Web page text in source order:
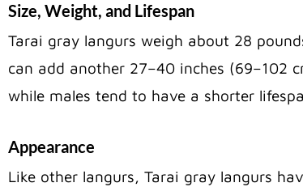
Size, Weight, and Lifespan
Tarai gray langurs weigh about 28
can add another 27–40 inches (69–102
while males tend to have a shorter
Appearance
Like other langurs, Tarai gray langurs